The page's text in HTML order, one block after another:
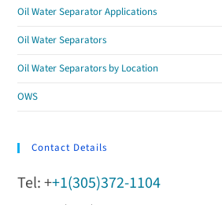
Oil Water Separator Applications
Oil Water Separators
Oil Water Separators by Location
OWS
Contact Details
Tel: ++1(305)372-1104